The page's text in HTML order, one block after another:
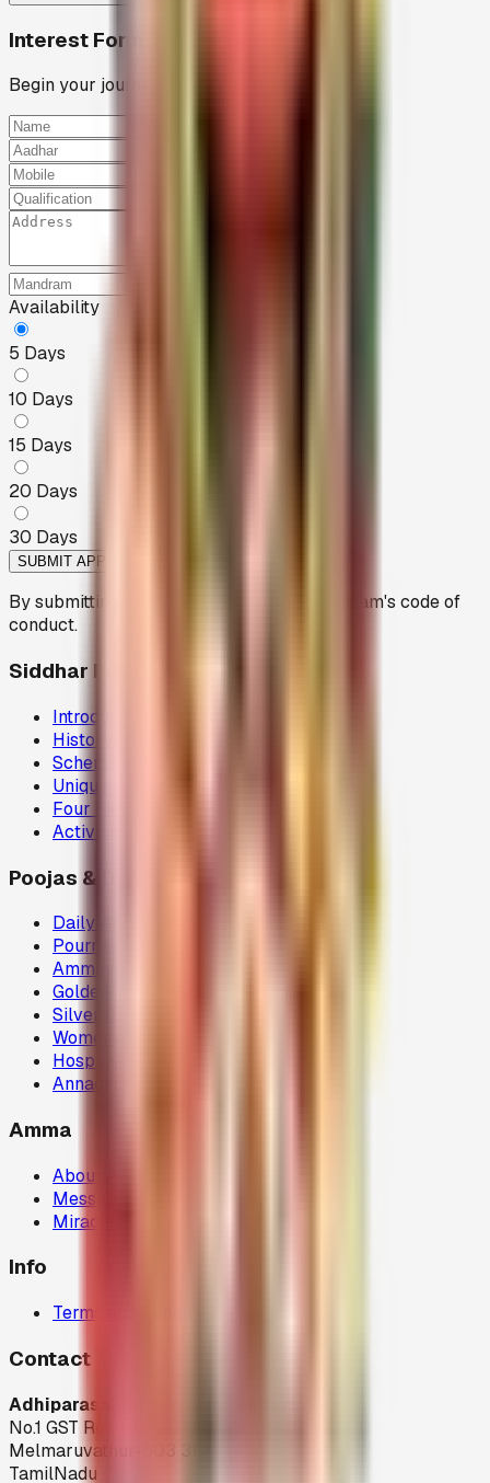
Interest Form
Begin your journey of service
Availability
5 Days
10 Days
15 Days
20 Days
30 Days
SUBMIT APPLICATION
By submitting, you agree to follow the Peedam's code of
conduct.
Siddhar Peedam
Introduction
History
Schema
Uniqueness
Four Ideals
Activities
Poojas & Donations
Daily Abhisegam
Pournami Velaku Poojai
Ammavasai Velvi
Golden Chariot
Silver Chariot
Women Welfare (80G)
Hospital Donations (80G)
Annadhanam (80G)
Amma
About Amma
Message
Miracles
Info
Terms and Condition
Contact
Adhiparasakthi Siddhar Peedam
No.1 GST Road,
Melmaruvathur-603 319
TamilNadu